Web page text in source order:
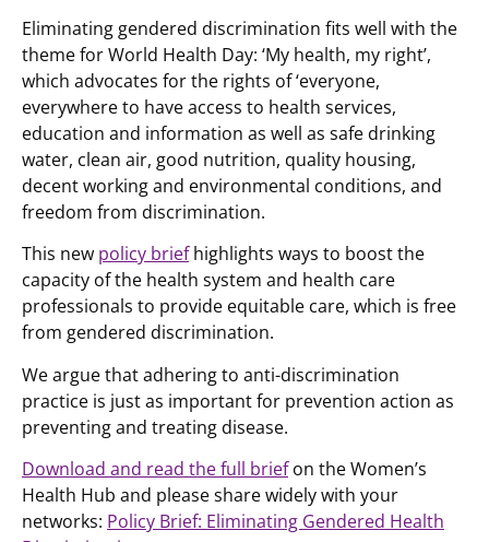
Eliminating gendered discrimination fits well with the
theme for World Health Day: ‘My health, my right’,
which advocates for the rights of ‘everyone,
everywhere to have access to health services,
education and information as well as safe drinking
water, clean air, good nutrition, quality housing,
decent working and environmental conditions, and
freedom from discrimination.
This new policy briefhighlights ways to boost the
capacity of the health system and health care
professionals to provide equitable care, which is free
from gendered discrimination.
We argue that adhering to anti-discrimination
practice is just as important for prevention action as
preventing and treating disease.
Download and read the full briefon the Women’s
Health Hub and please share widely with your
networks: Policy Brief: Eliminating Gendered Health